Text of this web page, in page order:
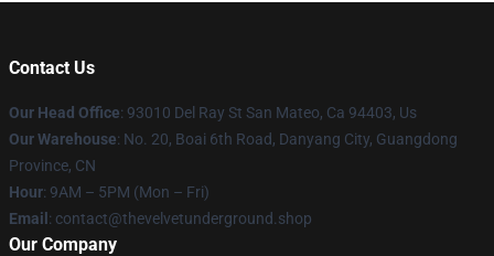
Contact Us
Our Head Office: 93010 Del Ray St San Mateo, Ca 94403, Us
Our Warehouse: No. 20, Boai 6th Road, Danyang City, Guangdong
Province, CN
Hour: 9AM – 5PM (Mon – Fri)
Email : contact@thevelvetunderground.shop
Our Company